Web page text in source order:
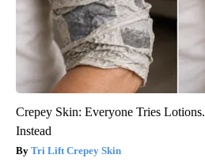
Crepey Skin: Everyone Tries
Instead
Tri Lift Crepey Skin